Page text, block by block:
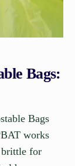
Bags:
Bags
works
for